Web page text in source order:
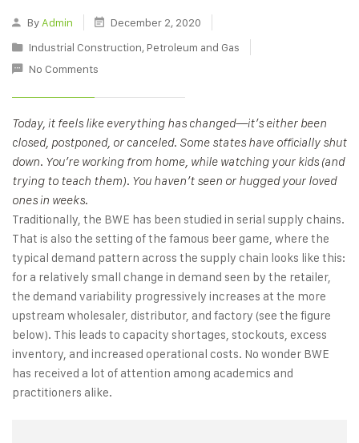
By Admin
December 2, 2020
Industrial Construction, Petroleum and Gas
No Comments
Today, it feels like everything has changed—it’s either been
closed, postponed, or canceled. Some states have officially shut
down. You’re working from home, while watching your kids (and
trying to teach them). You haven’t seen or hugged your loved
ones in weeks.
Traditionally, the BWE has been studied in serial supply chains.
That is also the setting of the famous beer game, where the
typical demand pattern across the supply chain looks like this:
for a relatively small change in demand seen by the retailer,
the demand variability progressively increases at the more
upstream wholesaler, distributor, and factory (see the figure
below). This leads to capacity shortages, stockouts, excess
inventory, and increased operational costs. No wonder BWE
has received a lot of attention among academics and
practitioners alike.